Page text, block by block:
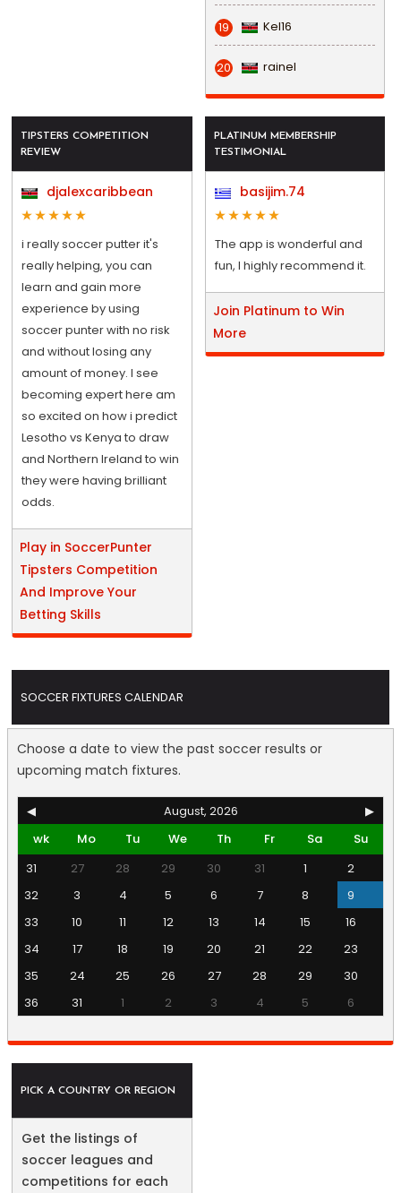
19 Kel16
20 rainel
TIPSTERS COMPETITION
REVIEW
djalexcaribbean
i really soccer putter it's
really helping, you can
learn and gain more
experience by using
soccer punter with no risk
and without losing any
amount of money. I see
becoming expert here am
so excited on how i predict
Lesotho vs Kenya to draw
and Northern Ireland to win
they were having brilliant
odds.
Play in SoccerPunter
Tipsters Competition
And Improve Your
Betting Skills
PLATINUM MEMBERSHIP
TESTIMONIAL
basijim.74
The app is wonderful and
fun, I highly recommend it.
Join Platinum to Win
More
SOCCER FIXTURES CALENDAR
Choose a date to view the past soccer results or
upcoming match fixtures.
◀ August, 2026
▶
wk
Mo Tu We Th Fr Sa
Su
31
27 28 29 30 31 1
2
32
3 4 5 6 7 8
9
33
10 11 12 13 14 15
16
34
17 18 19 20 21 22
23
35
24 25 26 27 28 29
30
36
31 1 2 3 4 5 6
PICK A COUNTRY OR REGION
Get the listings of
soccer leagues and
competitions for each